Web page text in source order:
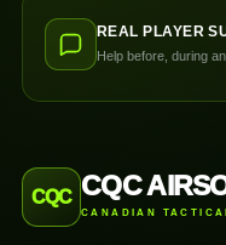
REAL PLAYER
Help before, during
CQC CQC
CANADIAN